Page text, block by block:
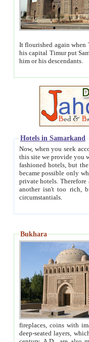
It flourished again when
his capital Timur put Samarkand on the world
him or his descendants.
Hotels in Samarkand
Now, when you seek
this site we provide you with trust-worthy
fashioned hotels, but the modern hotels of present-day Samarkand. The existence in itself of such
became possible only when
private hotels. Therefore a difference between the
another isn't too rich, but is assiduous. We should then learn a difference between substantials and
circumstantials.
Bukhara
fireplaces, coins with images and
deep-seated layers, which belong to the period of the antiquity from the 3-d century B.C. until